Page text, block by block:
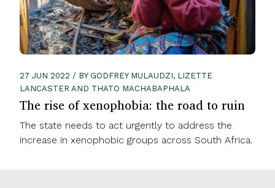
27 JUN 2022 / BY GODFREY MULAUDZI, LIZETTE
LANCASTER AND THATO MACHABAPHALA
The rise of xenophobia: the road to ruin
The state needs to act urgently to address the
increase in xenophobic groups across South Africa.